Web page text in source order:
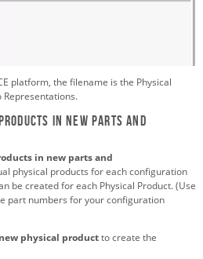
platform, the filename is the Physical
in new parts and
in new parts and
physical products for each configuration
be created for each Physical Product. (Use
part numbers for your configuration
physical productto create the